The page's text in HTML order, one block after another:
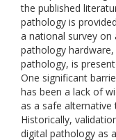
the published
pathology is
a national survey on
pathology
pathology, is
One significant
has been a lack of
as a safe alternative
Historically,
digital pathology as